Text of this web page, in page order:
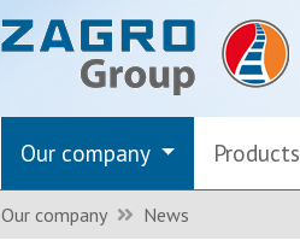
Our company Products
Our company News